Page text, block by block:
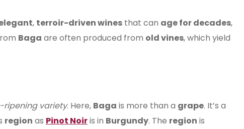
, terroir-driven wines that can age for decades,
Baga are often produced from old vines, which yield
ripening variety. Here, Baga is more than a grape. It’s a
region as Pinot Noiris in Burgundy. The region is